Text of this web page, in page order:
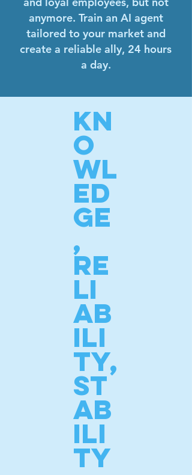
anymore. Train an AI agent
tailored to your market and
create a reliable ally, 24 hours
a day.
KN
O
WL
ED
GE
,
RE
LI
AB
ILI
TY,
ST
AB
ILI
TY